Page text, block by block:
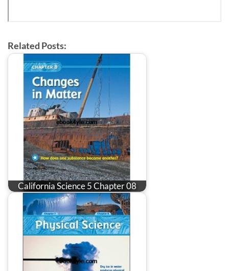
Related Posts:
California Science 5 Chapter 08